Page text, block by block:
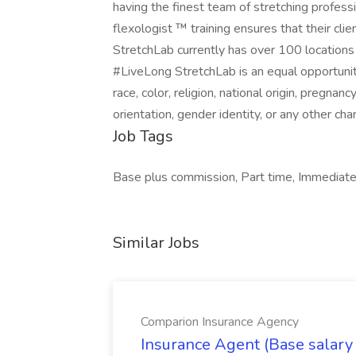
having the finest team of stretching
flexologist ™ training ensures that their
StretchLab currently has over 100
#LiveLong StretchLab is an equal
race, color, religion, national origin,
orientation, gender identity, or any other
Job Tags
Base plus commission, Part time,
Similar Jobs
Comparion Insurance Agency
Insurance Agent (Base